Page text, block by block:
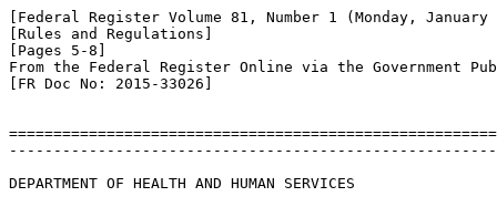
[Federal Register Volume 81, Number 1 (Monday,
[Rules and Regulations]
[Pages 5-8]
From the Federal Register Online via the Government
[FR Doc No: 2015-33026]
DEPARTMENT OF HEALTH AND HUMAN SERVICES